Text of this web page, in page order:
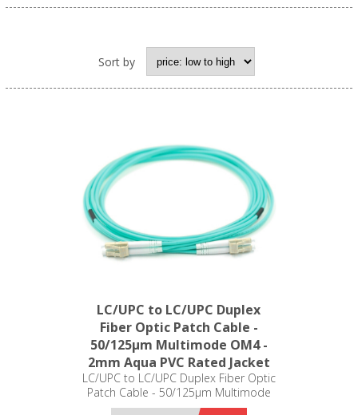
Sort by
LC/UPC to LC/UPC Duplex
Fiber Optic Patch Cable -
50/125µm Multimode OM4 -
2mm Aqua PVC Rated Jacket
LC/UPC to LC/UPC Duplex Fiber Optic
Patch Cable - 50/125µm Multimode
OM4 - 2mm Aqua PVC Rated Jacket